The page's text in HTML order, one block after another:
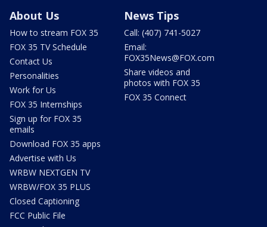
About Us
How to stream FOX 35
FOX 35 TV Schedule
Contact Us
Personalities
Work for Us
FOX 35 Internships
Sign up for FOX 35
emails
Download FOX 35 apps
Advertise with Us
WRBW NEXTGEN TV
WRBW/FOX 35 PLUS
Closed Captioning
FCC Public File
News Tips
Call: (407) 741-5027
Email:
FOX35News@FOX.com
Share videos and
photos with FOX 35
FOX 35 Connect